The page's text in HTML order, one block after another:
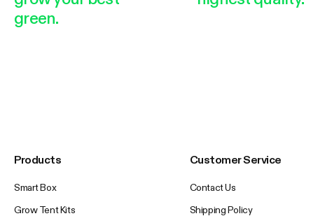
green.
Products
Smart Box
Grow Tent Kits
Customer Service
Contact Us
Shipping Policy